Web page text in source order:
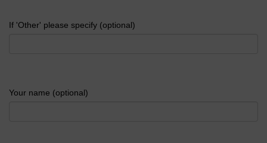
If 'Other' please specify (optional)
Your name (optional)